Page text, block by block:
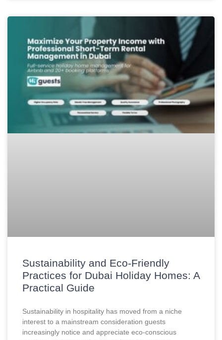
Sustainability and Eco-Friendly
Practices for Dubai Holiday Homes: A
Practical Guide
Sustainability in hospitality has moved from a niche
interest to a mainstream consideration guests
increasingly notice and appreciate eco-conscious